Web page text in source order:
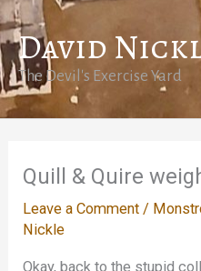
Skip
to
content
David
The Devil's Exercise Yard
Quill & Quire
Leave a Comment /
Nickle
Okay, back to the stupid